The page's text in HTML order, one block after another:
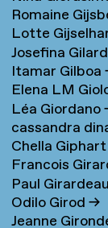
Romaine
Hodenpijl→
Lotte
Josefina
Itamar Gilboa
Elena LM
Léa Giordano
→
Chella
Francois
Paul
Odilo Girod→
Jeanne